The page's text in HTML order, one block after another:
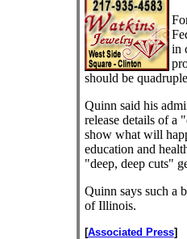
in
should be
Quinn said his
release details of a
show what will
education and
"deep, deep cuts"
Quinn says such a
of Illinois.
[Associated Press]